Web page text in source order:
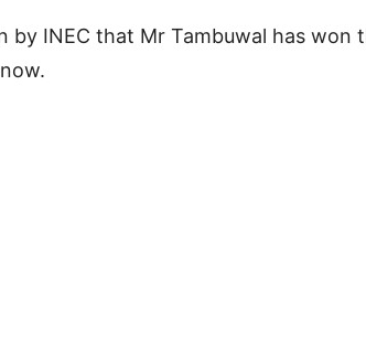
by INEC that Mr Tambuwal has won